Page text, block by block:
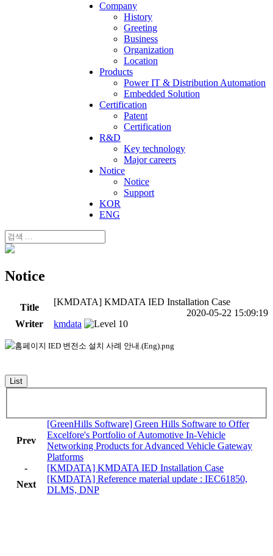
Company
History
Greeting
Business
Organization
Location
Products
Power IT & Distribution Automation
Embedded Solution
Certification
Patent
Certification
R&D
Key technology
Major careers
Notice
Notice
Support
KOR
ENG
Notice
Title
[KMDATA] KMDATA IED Installation Case
2020-05-22 15:09:19
Writer
kmdata
List
Prev
[GreenHills Software] Green Hills Software to Offer
Excelfore's Portfolio of Automotive In-Vehicle
Networking Products for Advanced Vehicle Gateway
Platforms
-
[KMDATA] KMDATA IED Installation Case
Next
[KMDATA] Reference material update : IEC61850,
DLMS, DNP